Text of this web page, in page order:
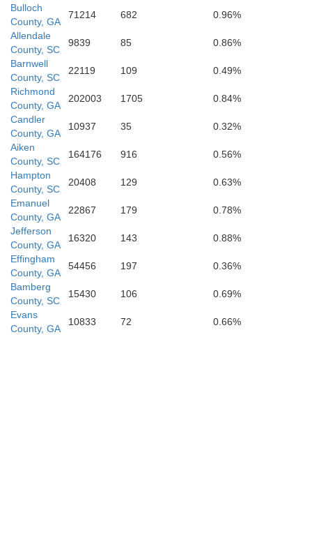
Wayne
Tattnall
Bulloch
County, GA
71214 682
0.96%
Allendale
County, SC
9839 85
0.86%
Barnwell
County, SC
22119 109
0.49%
Richmond
County, GA
202003 1705
0.84%
Candler
County, GA
10937 35
0.32%
Aiken
County, SC
164176 916
0.56%
Hampton
County, SC
20408 129
0.63%
Emanuel
County, GA
22867 179
0.78%
Jefferson
County, GA
16320 143
0.88%
Effingham
County, GA
54456 197
0.36%
Bamberg
County, SC
15430 106
0.69%
Evans
County, GA
10833 72 0.66%